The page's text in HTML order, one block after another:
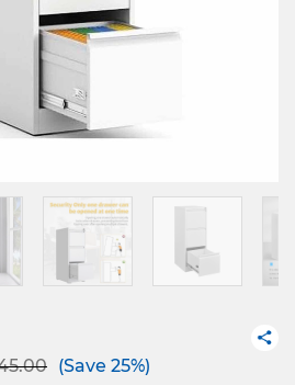
from
to(Save 25%)